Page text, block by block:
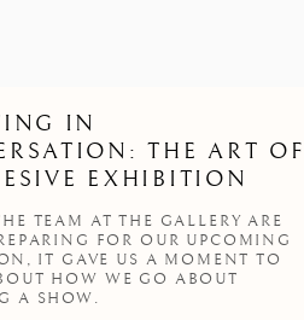
IN
THE ART OF
EXHIBITION
TEAM AT THE GALLERY ARE
FOR OUR UPCOMING
IT GAVE US A MOMENT TO
HOW WE GO ABOUT
A SHOW.